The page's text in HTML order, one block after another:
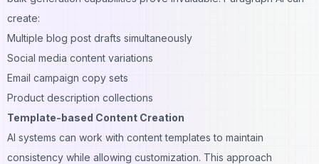
create:
Multiple blog post drafts simultaneously
Social media content variations
Email campaign copy sets
Product description collections
Template-based Content Creation
AI systems can work with content templates to maintain
consistency while allowing customization. This approach